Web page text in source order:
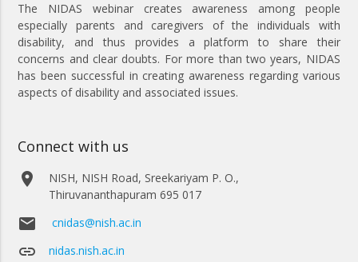
The NIDAS webinar creates awareness among people
especially parents and caregivers of the individuals with
disability, and thus provides a platform to share their
concerns and clear doubts. For more than two years, NIDAS
has been successful in creating awareness regarding various
aspects of disability and associated issues.
Connect with us
place
NISH, NISH Road, Sreekariyam P. O.,
Thiruvananthapuram 695 017
email cnidas@nish.ac.in
link nidas.nish.ac.in